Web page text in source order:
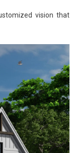
vision that